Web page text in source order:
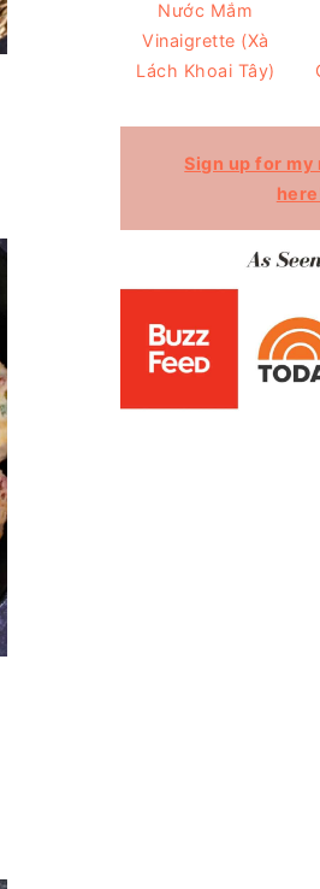
Nước Mắm
Vinaigrette (Xà
Lách Khoai Tây)
Sign up for